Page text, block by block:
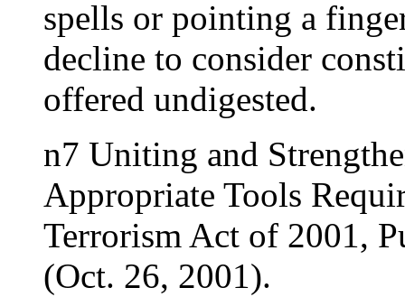
spells or pointing a
decline to consider
offered undigested.
n7 Uniting and
Appropriate Tools
Terrorism Act of 2001,
(Oct. 26, 2001).